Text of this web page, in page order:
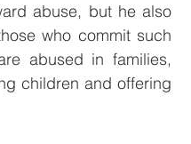
abuse, but he also
who commit such
abused in families,
children and offering